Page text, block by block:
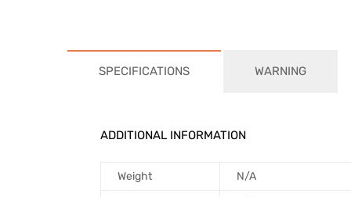
SPECIFICATIONS WARNING
ADDITIONAL INFORMATION
Weight N/A